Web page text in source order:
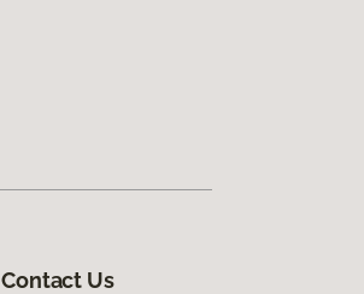
Contact Us